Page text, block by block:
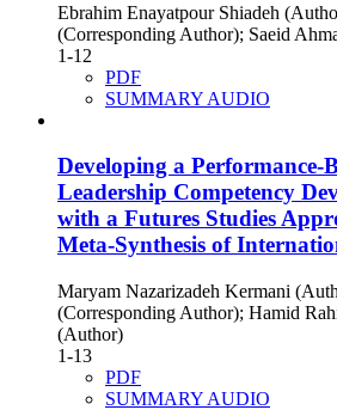
Ebrahim Enayatpour Shiadeh
(Corresponding Author); Saeid
1-12
PDF
SUMMARY AUDIO
Developing a Performance-
Leadership Competency
with a Futures Studies
Meta-Synthesis of
Maryam Nazarizadeh Kermani
(Corresponding Author); Hamid
(Author)
1-13
PDF
SUMMARY AUDIO